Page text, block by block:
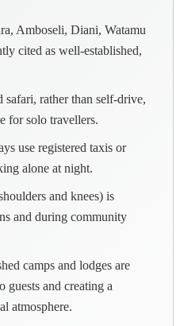
Amboseli, Diani, Watamu
cited as well-established,
safari, rather than self-drive,
for solo travellers.
use registered taxis or
alone at night.
and knees) is
and during community
camps and lodges are
guests and creating a
atmosphere.